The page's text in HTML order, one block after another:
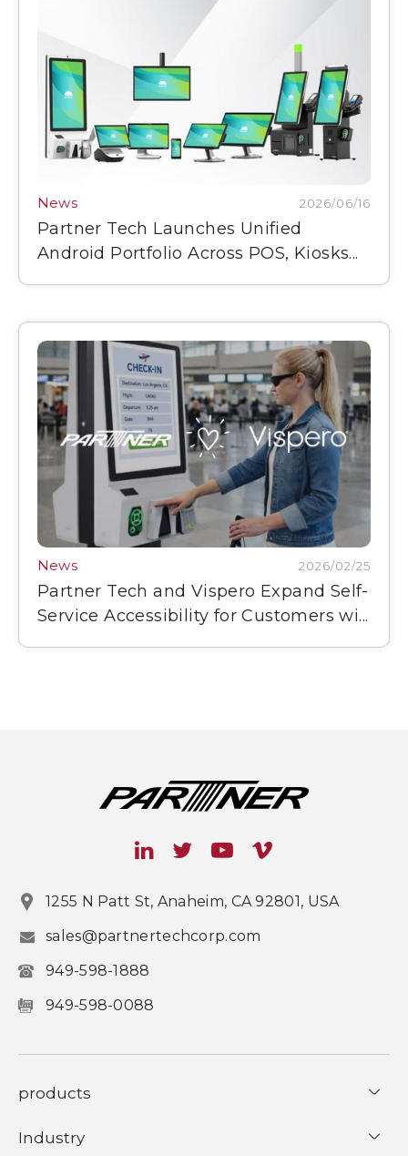
News 2026/06/16
Partner Tech Launches Unified
Android Portfolio Across POS, Kiosks...
News 2026/02/25
Partner Tech and Vispero Expand Self-
Service Accessibility for Customers wi...
1255 N Patt St, Anaheim, CA 92801, USA
sales@partnertechcorp.com
949-598-1888
949-598-0088
products
Industry